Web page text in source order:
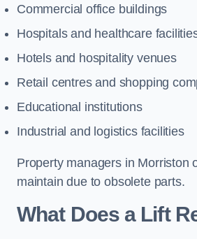
Commercial office buildings
Hospitals and healthcare
Hotels and hospitality venues
Retail centres and shopping
Educational institutions
Industrial and logistics facilities
Property managers in Morriston
maintain due to obsolete parts.
What Does a Lift